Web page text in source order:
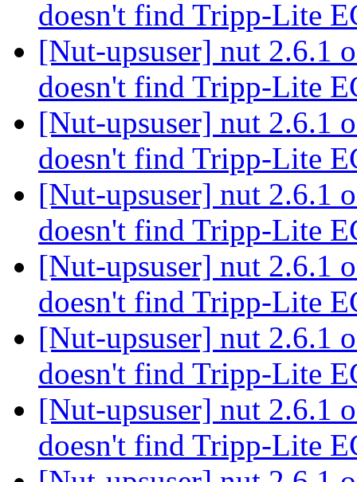
doesn't find Tripp-Lite
[Nut-upsuser] nut 2.6.1
doesn't find Tripp-Lite
[Nut-upsuser] nut 2.6.1
doesn't find Tripp-Lite
[Nut-upsuser] nut 2.6.1
doesn't find Tripp-Lite
[Nut-upsuser] nut 2.6.1
doesn't find Tripp-Lite
[Nut-upsuser] nut 2.6.1
doesn't find Tripp-Lite
[Nut-upsuser] nut 2.6.1
doesn't find Tripp-Lite